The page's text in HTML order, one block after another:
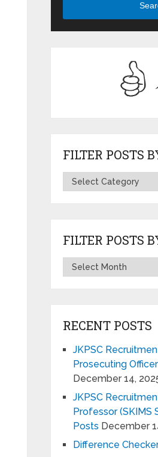
FILTER POSTS
FILTER POSTS
RECENT POSTS
JKPSC
Prosecuting
December 14,
JKPSC
Professor (SKIMS
Posts December
Difference